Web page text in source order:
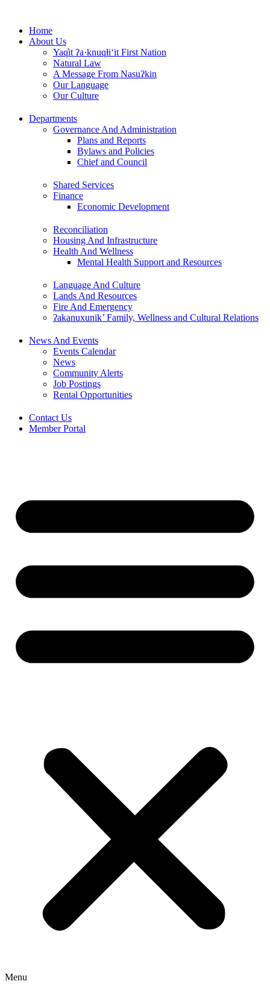
contentHome
About Us
Yaq̓it ʔa·knuqⱡi‘it First Nation
Natural Law
A Message From Nasuʔkin
Our Language
Our Culture
Departments
Governance And Administration
Plans and Reports
Bylaws and Policies
Chief and Council
Shared Services
Finance
Economic Development
Reconciliation
Housing And Infrastructure
Health And Wellness
Mental Health Support and Resources
Language And Culture
Lands And Resources
Fire And Emergency
ʔakanuxunik’ Family, Wellness and Cultural Relations
News And Events
Events Calendar
News
Community Alerts
Job Postings
Rental Opportunities
Contact Us
Member Portal
Menu